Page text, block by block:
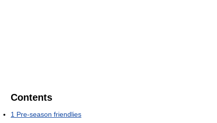
Contents
1 Pre-season friendlies